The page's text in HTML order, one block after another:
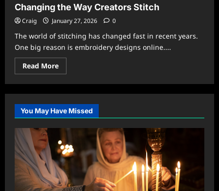
Changing the Way Creators Stitch
Craig January 27, 2026 0
The world of stitching has changed fast in recent years.
One big reason is embroidery designs online....
Read MoreRead
more
Why
Embroidery
Online
Are
Changing
the
Creators
Stitch
You May Have Missed